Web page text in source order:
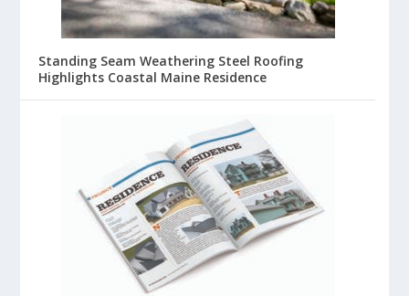
Standing Seam Weathering Steel Roofing
Highlights Coastal Maine Residence